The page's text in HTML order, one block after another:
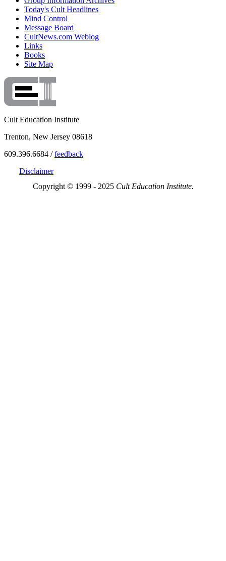
Today's Cult Headlines
Mind Control
Message Board
CultNews.com Weblog
Links
Books
Site Map
Cult Education Institute
Trenton, New Jersey 08618
609.396.6684 /feedback
Disclaimer
Copyright © 1999 - 2025 Cult Education Institute.